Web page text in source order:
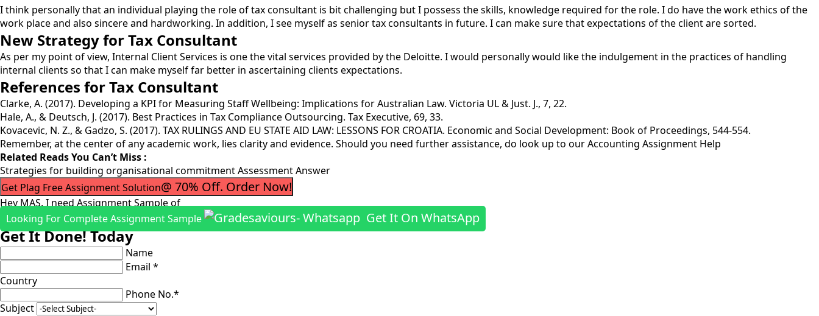
I think personally that an individual playing the role of tax consultant is bit challenging but I possess the skills, knowledge required for the role. I do have the work ethics of the
work place and also sincere and hardworking. In addition, I see myself as senior tax consultants in future. I can make sure that expectations of the client are sorted.
New Strategy for Tax Consultant
As per my point of view, Internal Client Services is one the vital services provided by the Deloitte. I would personally would like the indulgement in the practices of handling
internal clients so that I can make myself far better in ascertaining clients expectations.
References for Tax Consultant
Clarke, A. (2017). Developing a KPI for Measuring Staff Wellbeing: Implications for Australian Law. Victoria UL & Just. J., 7, 22.
Hale, A., & Deutsch, J. (2017). Best Practices in Tax Compliance Outsourcing. Tax Executive, 69, 33.
Kovacevic, N. Z., & Gadzo, S. (2017). TAX RULINGS AND EU STATE AID LAW: LESSONS FOR CROATIA. Economic and Social Development: Book of Proceedings, 544-554.
Remember, at the center of any academic work, lies clarity and evidence. Should you need further assistance, do look up to ourAccounting Assignment Help
Related Reads You Can’t Miss :
Strategies for building organisational commitment Assessment Answer
Get Plag Free Assignment Solution@ 70% Off. Order Now!
Hey MAS, I need Assignment Sample of
Looking For Complete Assignment Sample
Get It On WhatsApp
Get It Done! Today
Name
Email *
Country
Phone No.*
Subject